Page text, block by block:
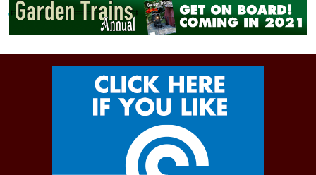
« Previous post Next post »